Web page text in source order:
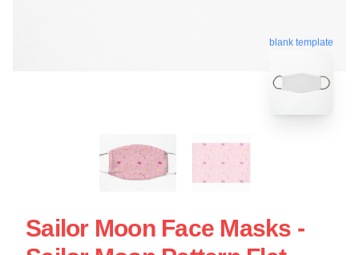
blank template
Sailor Moon Face Masks -